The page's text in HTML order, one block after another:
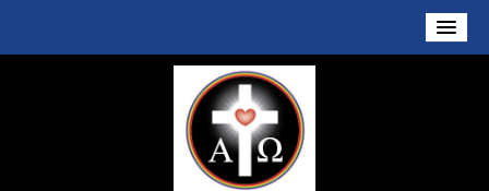
Home
About Us
Conversations